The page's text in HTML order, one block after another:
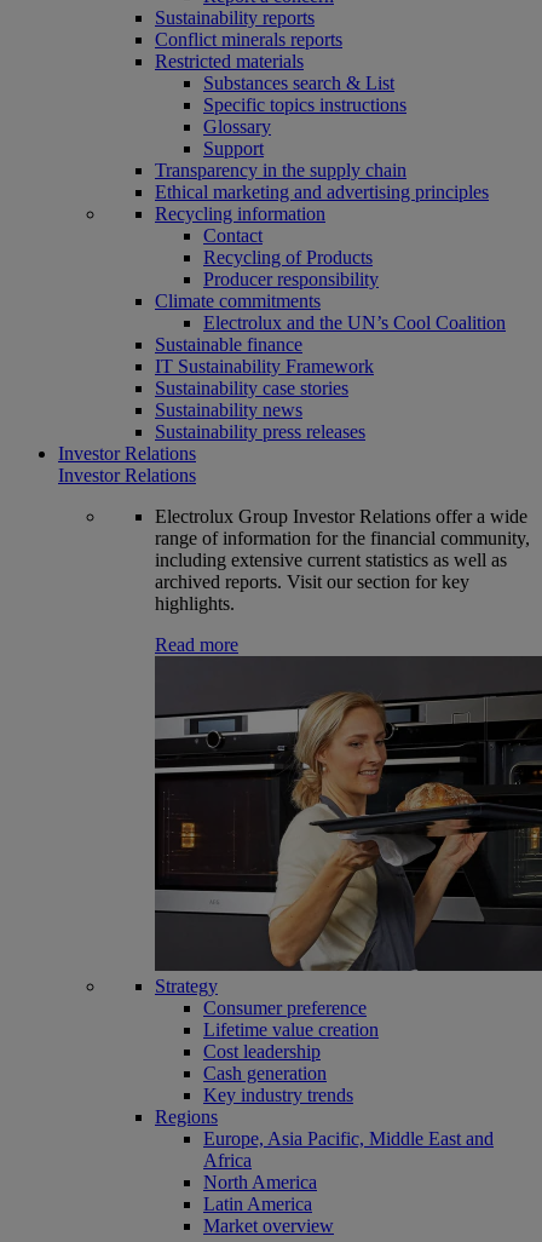
Sustainability reports
Conflict minerals reports
Restricted materials
Substances search & List
Specific topics instructions
Glossary
Support
Transparency in the supply chain
Ethical marketing and advertising principles
Recycling information
Contact
Recycling of Products
Producer responsibility
Climate commitments
Electrolux and the UN’s Cool Coalition
Sustainable finance
IT Sustainability Framework
Sustainability case stories
Sustainability news
Sustainability press releases
Investor Relations
Investor Relations
Electrolux Group Investor Relations offer a wide
range of information for the financial community,
including extensive current statistics as well as
archived reports. Visit our section for key
highlights.
Read more
Strategy
Consumer preference
Lifetime value creation
Cost leadership
Cash generation
Key industry trends
Regions
Europe, Asia Pacific, Middle East and
Africa
North America
Latin America
Market overview